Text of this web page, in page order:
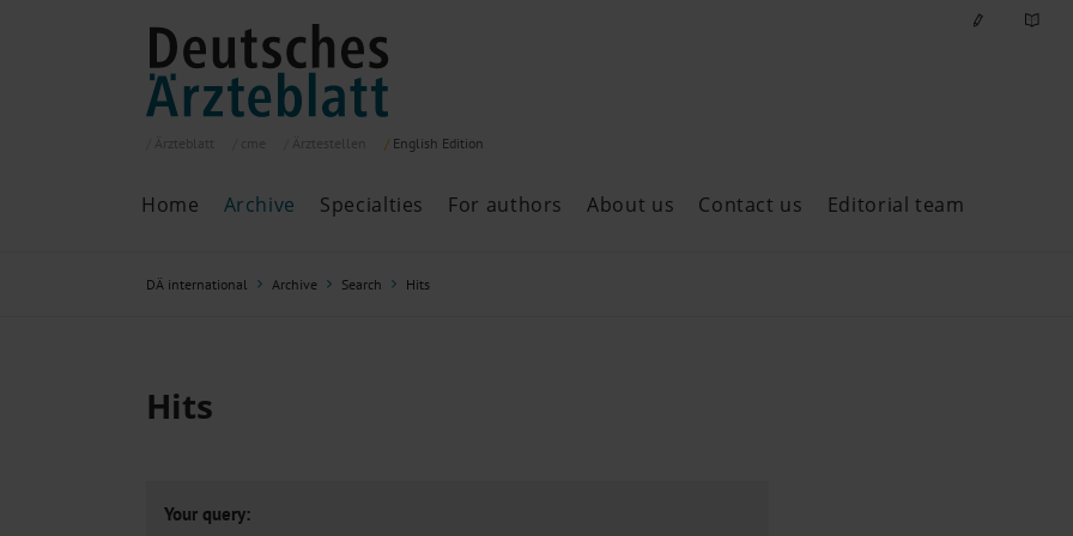
English Edition
Home Archive
Archive
ePaper
Past articles
Specialties For authors About us Contact us Editorial team
DÄ international Archive Search Hits
Hits
Your query: